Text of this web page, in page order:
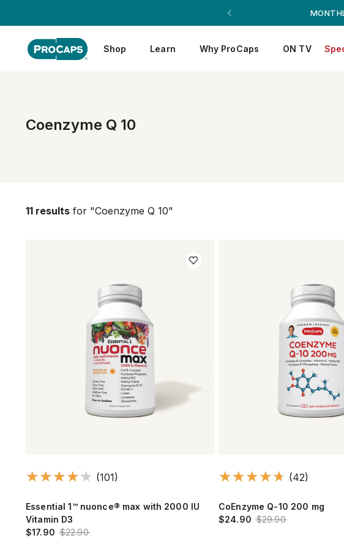
Shop Learn Why ProCaps ON TV
Coenzyme Q 10
11 results for "Coenzyme Q 10"
(101)
Essential 1™ nuonce® max with 2000 IU
Vitamin D3
$17.90 $22.90
(42)
CoEnzyme Q-10 200 mg
$24.90 $29.90